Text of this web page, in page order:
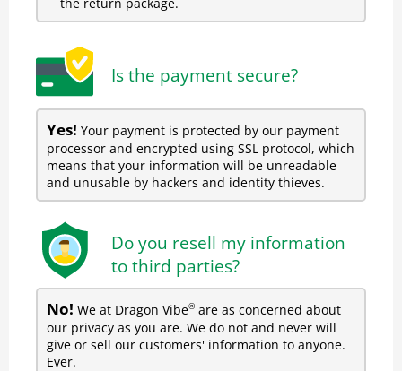
Is the payment secure?
Yes! Your payment is protected by our payment
processor and encrypted using SSL protocol, which
means that your information will be unreadable
and unusable by hackers and identity thieves.
Do you resell my information
to third parties?
No! We at Dragon Vibe® are as concerned about
our privacy as you are. We do not and never will
give or sell our customers' information to anyone.
Ever.